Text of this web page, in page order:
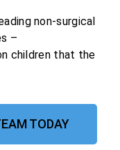
non-surgical
–
children that the
TODAY